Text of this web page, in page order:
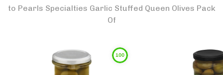
to Pearls Specialties Garlic Stuffed Queen Olives Pack
Of
100